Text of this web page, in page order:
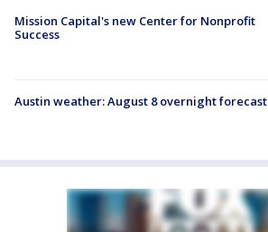
Mission Capital's new Center for Nonprofit
Success
Austin weather: August 8 overnight forecast